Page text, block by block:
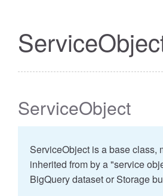
ServiceObject
ServiceObject is a base class,
inherited from by a "service
BigQuery dataset or Storage